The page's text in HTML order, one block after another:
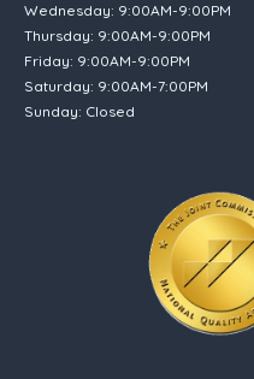
Wednesday: 9:00AM-9:00PM
Thursday: 9:00AM-9:00PM
Friday: 9:00AM-9:00PM
Saturday: 9:00AM-7:00PM
Sunday: Closed